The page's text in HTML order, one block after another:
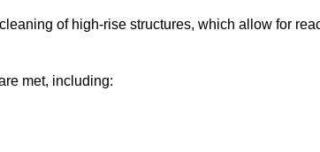
of high-rise structures, which allow for
met, including: